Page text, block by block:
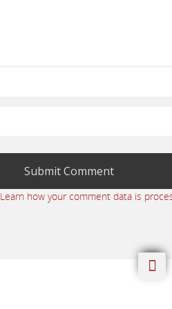
Learn how your comment data is
